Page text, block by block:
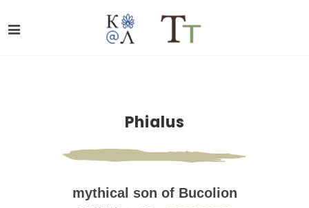
Phialus
mythical son of Bucolion